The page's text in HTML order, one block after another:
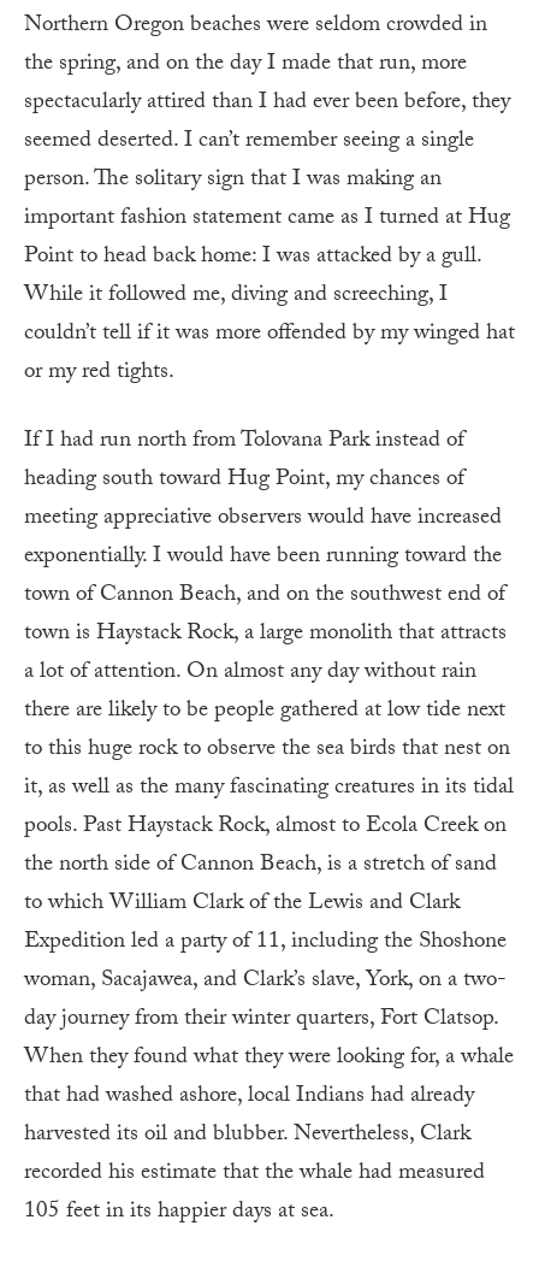
Northern Oregon beaches were seldom crowded in
the spring, and on the day I made that run, more
spectacularly attired than I had ever been before, they
seemed deserted. I can’t remember seeing a single
person. The solitary sign that I was making an
important fashion statement came as I turned at Hug
Point to head back home: I was attacked by a gull.
While it followed me, diving and screeching, I
couldn’t tell if it was more offended by my winged hat
or my red tights.
If I had run north from Tolovana Park instead of
heading south toward Hug Point, my chances of
meeting appreciative observers would have increased
exponentially. I would have been running toward the
town of Cannon Beach, and on the southwest end of
town is Haystack Rock, a large monolith that attracts
a lot of attention. On almost any day without rain
there are likely to be people gathered at low tide next
to this huge rock to observe the sea birds that nest on
it, as well as the many fascinating creatures in its tidal
pools. Past Haystack Rock, almost to Ecola Creek on
the north side of Cannon Beach, is a stretch of sand
to which William Clark of the Lewis and Clark
Expedition led a party of 11, including the Shoshone
woman, Sacajawea, and Clark’s slave, York, on a two-
day journey from their winter quarters, Fort Clatsop.
When they found what they were looking for, a whale
that had washed ashore, local Indians had already
harvested its oil and blubber. Nevertheless, Clark
recorded his estimate that the whale had measured
105 feet in its happier days at sea.